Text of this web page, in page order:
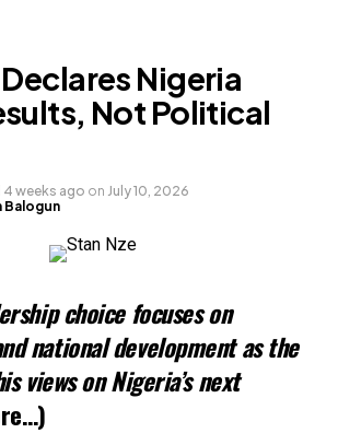
Nigeria
Not Political
4 weeks ago on July 10, 2026
Balogun
choice focuses on
national development as the
views on Nigeria’s next